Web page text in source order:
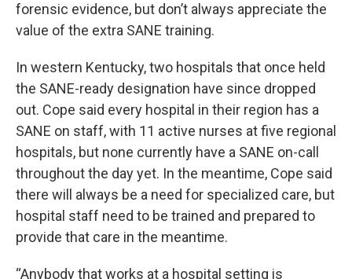
forensic evidence, but don’t always appreciate the
value of the extra SANE training.
In western Kentucky, two hospitals that once held
the SANE-ready designation have since dropped
out. Cope said every hospital in their region has a
SANE on staff, with 11 active nurses at five regional
hospitals, but none currently have a SANE on-call
throughout the day yet. In the meantime, Cope said
there will always be a need for specialized care, but
hospital staff need to be trained and prepared to
provide that care in the meantime.
“Anybody that works at a hospital setting is